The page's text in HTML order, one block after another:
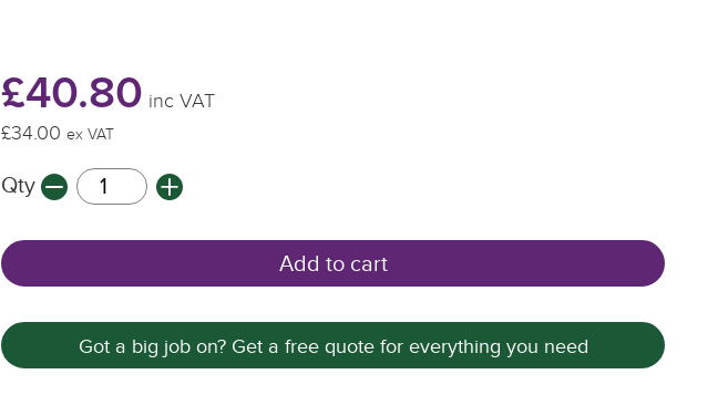
£40.80 inc VAT
£34.00 ex VAT
Qty
Add to cart
Got a big job on? Get a free quote for everything you need